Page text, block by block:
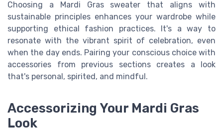
Choosing a Mardi Gras sweater that aligns with
sustainable principles enhances your wardrobe while
supporting ethical fashion practices. It's a way to
resonate with the vibrant spirit of celebration, even
when the day ends. Pairing your conscious choice with
accessories from previous sections creates a look
that's personal, spirited, and mindful.
Accessorizing Your Mardi Gras
Look